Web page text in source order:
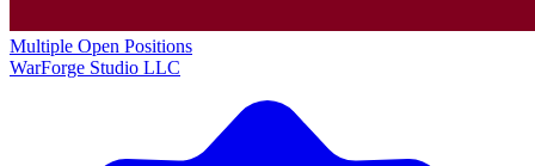
Multiple Open Positions
WarForge Studio LLC